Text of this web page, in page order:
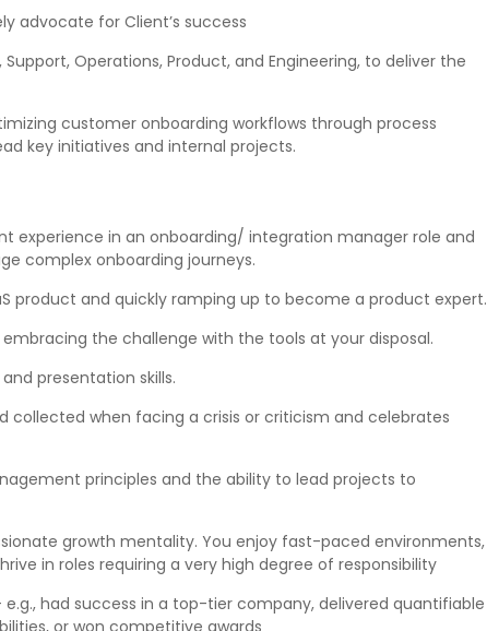
advocate for Client’s success
Operations, Product, and Engineering, to deliver the
customer onboarding workflows through process
key initiatives and internal projects.
experience in an onboarding/ integration manager role and
complex onboarding journeys.
product and quickly ramping up to become a product expert.
the challenge with the tools at your disposal.
presentation skills.
collected when facing a crisis or criticism and celebrates
principles and the ability to lead projects to
growth mentality. You enjoy fast-paced environments,
in roles requiring a very high degree of responsibility
had success in a top-tier company, delivered quantifiable
or won competitive awards